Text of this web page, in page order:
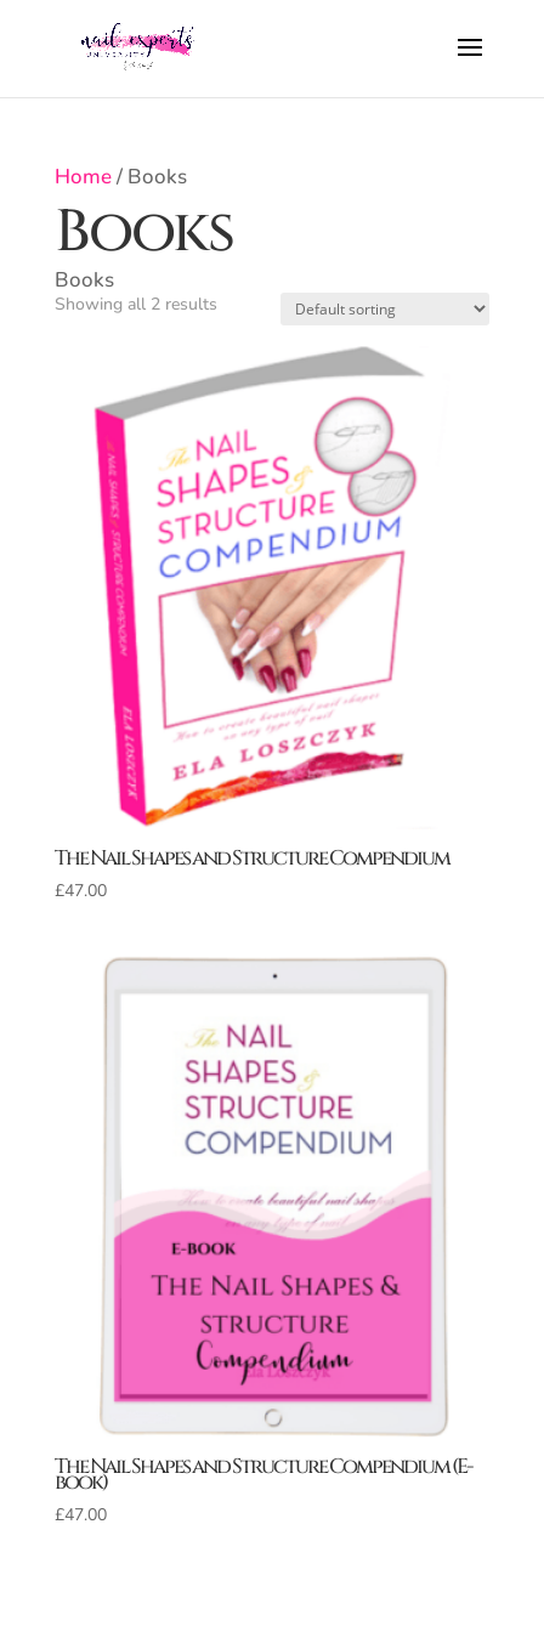
Home/ Books
Books
Books
Showing all 2 results
The Nail Shapes and Structure Compendium
£47.00
The Nail Shapes and Structure Compendium (E-
book)
£47.00